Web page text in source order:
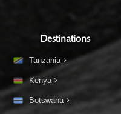
Destinations
Tanzania
Kenya
Botswana